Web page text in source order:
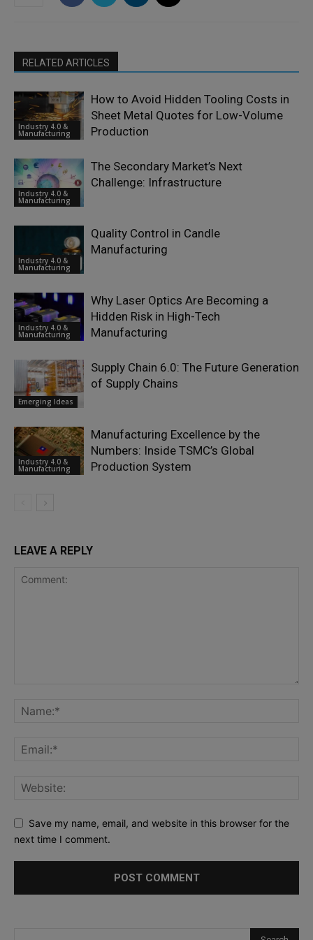
RELATED ARTICLES
Industry 4.0 &
Manufacturing
How to Avoid Hidden Tooling Costs in
Sheet Metal Quotes for Low-Volume
Production
Industry 4.0 &
Manufacturing
The Secondary Market’s Next
Challenge: Infrastructure
Industry 4.0 &
Manufacturing
Quality Control in Candle
Manufacturing
Industry 4.0 &
Manufacturing
Why Laser Optics Are Becoming a
Hidden Risk in High-Tech
Manufacturing
Emerging Ideas
Supply Chain 6.0: The Future Generation
of Supply Chains
Industry 4.0 &
Manufacturing
Manufacturing Excellence by the
Numbers: Inside TSMC’s Global
Production System
LEAVE A REPLY
Save my name, email, and website in this browser for the
next time I comment.